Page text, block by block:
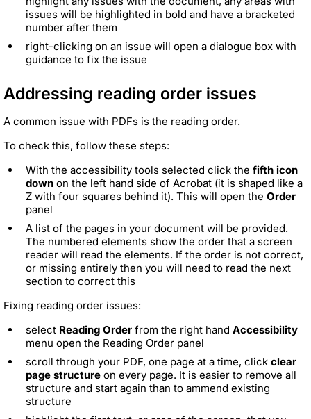
issues will be highlighted in bold and have a bracketed
number after them
right-clicking on an issue will open a dialogue box with
guidance to fix the issue
Addressing reading order issues
A common issue with PDFs is the reading order.
To check this, follow these steps:
With the accessibility tools selected click the fifth icon
down on the left hand side of Acrobat (it is shaped like a
Z with four squares behind it). This will open the Order
panel
A list of the pages in your document will be provided.
The numbered elements show the order that a screen
reader will read the elements. If the order is not correct,
or missing entirely then you will need to read the next
section to correct this
Fixing reading order issues:
select Reading Order from the right hand Accessibility
menu open the Reading Order panel
scroll through your PDF, one page at a time, click clear
page structure on every page. It is easier to remove all
structure and start again than to ammend existing
structure